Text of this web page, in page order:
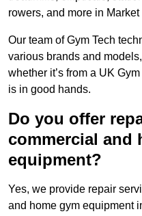
rowers, and more in
Our team of Gym Tech
various brands and
whether it’s from a UK
is in good hands.
Do you offer
commercial and
equipment?
Yes, we provide repair
and home gym equipment